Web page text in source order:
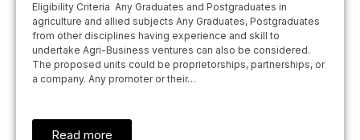
Eligibility Criteria Any Graduates and Postgraduates in
agriculture and allied subjects Any Graduates, Postgraduates
from other disciplines having experience and skill to
undertake Agri-Business ventures can also be considered.
The proposed units could be proprietorships, partnerships, or
a company. Any promoter or their…
Read more